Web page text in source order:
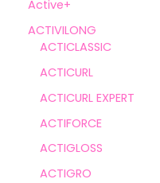
Active+
ACTIVILONG
ACTICLASSIC
ACTICURL
ACTICURL EXPERT
ACTIFORCE
ACTIGLOSS
ACTIGRO